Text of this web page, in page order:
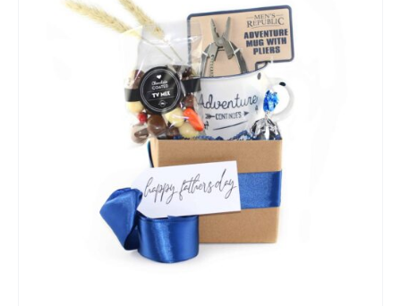
SELECT OPTIONS